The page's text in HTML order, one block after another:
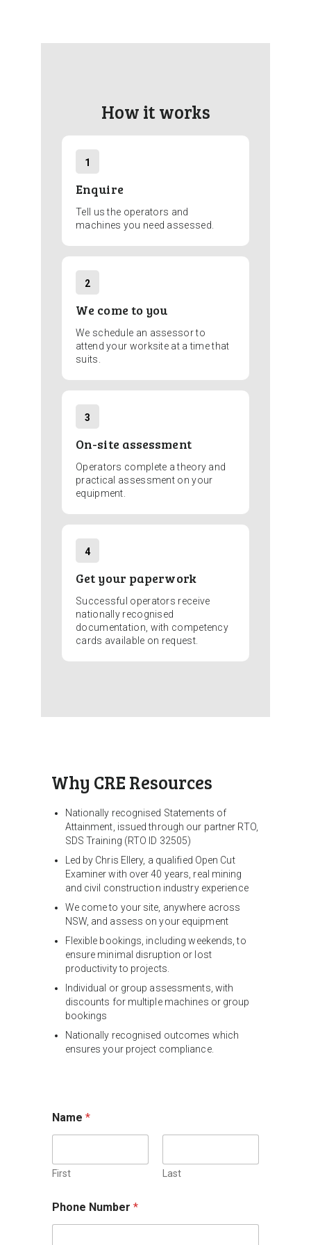
How it works
1
Enquire
Tell us the operators and
machines you need assessed.
2
We come to you
We schedule an assessor to
attend your worksite at a time that
suits.
3
On-site assessment
Operators complete a theory and
practical assessment on your
equipment.
4
Get your paperwork
Successful operators receive
nationally recognised
documentation, with competency
cards available on request.
Why CRE Resources
Nationally recognised Statements of
Attainment, issued through our partner RTO,
SDS Training (RTO ID 32505)
Led by Chris Ellery, a qualified Open Cut
Examiner with over 40 years, real mining
and civil construction industry experience
We come to your site, anywhere across
NSW, and assess on your equipment
Flexible bookings, including weekends, to
ensure minimal disruption or lost
productivity to projects.
Individual or group assessments, with
discounts for multiple machines or group
bookings
Nationally recognised outcomes which
ensures your project compliance.
Name *
First Last
Phone Number *